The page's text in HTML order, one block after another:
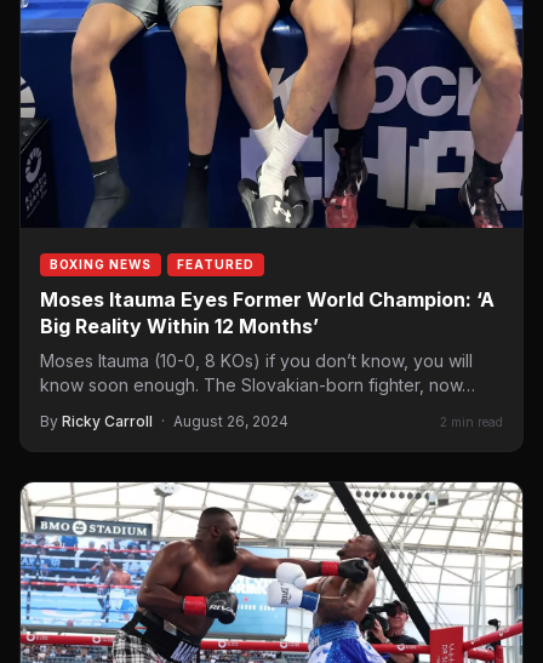
BOXING NEWS FEATURED
Moses Itauma Eyes Former World Champion: ‘A
Big Reality Within 12 Months’
Moses Itauma (10-0, 8 KOs) if you don’t know, you will
know soon enough. The Slovakian-born fighter, now…
By Ricky Carroll · August 26, 2024 2 min read